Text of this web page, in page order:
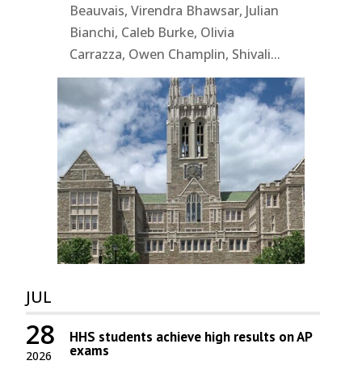
Beauvais, Virendra Bhawsar, Julian
Bianchi, Caleb Burke, Olivia
Carrazza, Owen Champlin, Shivali...
JUL
2026
28 HHS students achieve high results on AP
exams